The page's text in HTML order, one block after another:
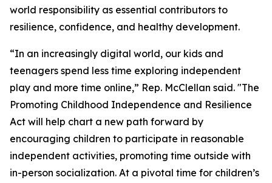
world responsibility as essential contributors to
resilience, confidence, and healthy development.
“In an increasingly digital world, our kids and
teenagers spend less time exploring independent
play and more time online,” Rep. McClellan said. "The
Promoting Childhood Independence and Resilience
Act will help chart a new path forward by
encouraging children to participate in reasonable
independent activities, promoting time outside with
in-person socialization. At a pivotal time for children’s